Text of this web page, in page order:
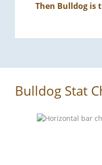
Then Bulldog is
Bulldog Stat